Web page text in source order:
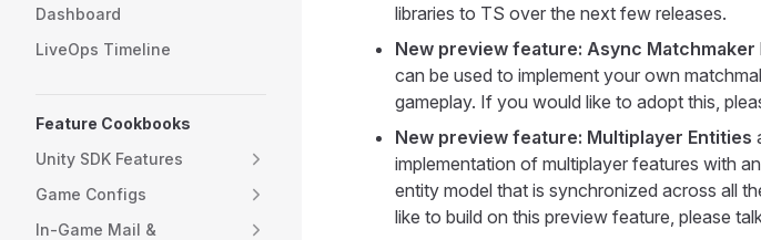
Dashboard
LiveOps Timeline
Feature Cookbooks
Unity SDK Features
Game Configs
In-Game Mail &
libraries to TS over the next few releases.
New preview feature: Async Matchmaker
can be used to implement your own
gameplay. If you would like to adopt this,
New preview feature: Multiplayer Entities
implementation of multiplayer features with
entity model that is synchronized across all
like to build on this preview feature, please